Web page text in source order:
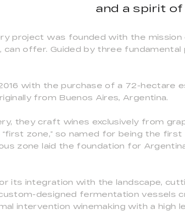
and a spirit of
project was founded with the
can offer. Guided by three
with the purchase of a 72-hectare
from Buenos Aires, Argentina.
they craft wines exclusively from
“first zone,” so named for being the
zone laid the foundation for
its integration with the landscape,
designed fermentation vessels
intervention winemaking with a high